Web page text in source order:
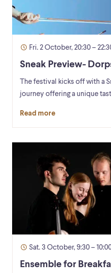
Fri. 2 October, 20:30 –
Sneak Preview-
The festival kicks off with a
journey offering a unique
Read more
Sat. 3 October, 9:30 –
Ensemble for